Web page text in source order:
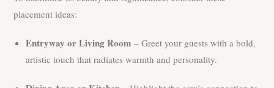
placement ideas:
Entryway or Living Room – Greet your guests with a bold,
artistic touch that radiates warmth and personality.